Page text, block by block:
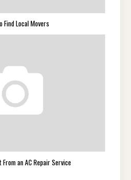
Find Local Movers
From an AC Repair Service